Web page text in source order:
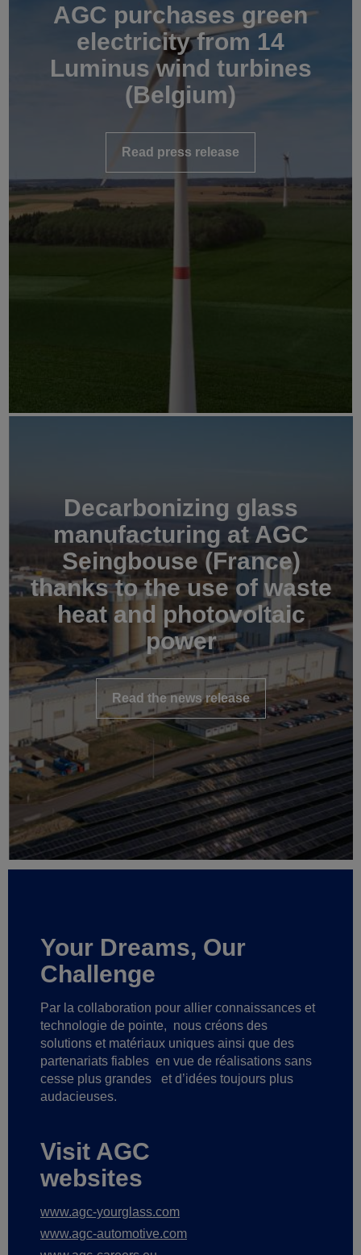
AGC purchases green
electricity from 14
Luminus wind turbines
(Belgium)
Read press release
Decarbonizing glass
manufacturing at AGC
Seingbouse (France)
thanks to the use of waste
heat and photovoltaic
power
Read the news release
Your Dreams, Our
Challenge
Par la collaboration pour allier connaissances et
technologie de pointe, nous créons des
solutions et matériaux uniques ainsi que des
partenariats fiables en vue de réalisations sans
cesse plus grandes
et d’idées toujours plus
audacieuses.
Visit AGC
websites
www.agc-yourglass.com
www.agc-automotive.com